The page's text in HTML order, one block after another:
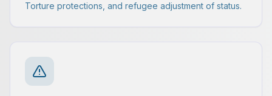
Torture protections, and refugee adjustment of status.